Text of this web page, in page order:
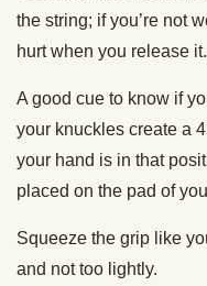
the string; if you’re not
hurt when you release it.
A good cue to know if
your knuckles create a
your hand is in that
placed on the pad of
Squeeze the grip like
and not too lightly.